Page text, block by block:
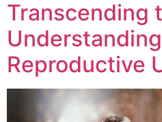
Transcending
Reproductive